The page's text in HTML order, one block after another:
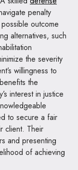
penalty
outcome
alternatives, such
the severity
willingness to
the
interest in justice
to secure a fair
client. Their
and presenting
of achieving